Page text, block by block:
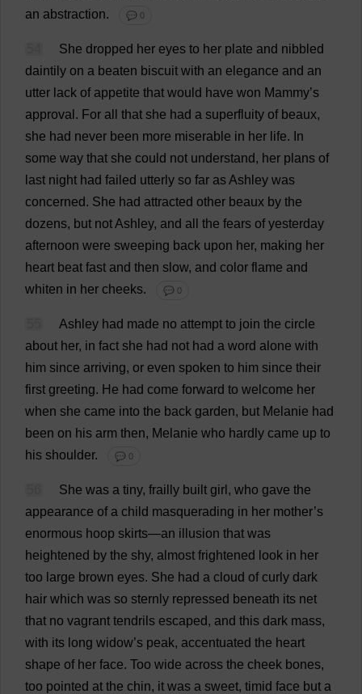
an abstraction. 💬 0
She dropped her eyes to her plate and nibbled
daintily on a beaten biscuit with an elegance and an
utter lack of appetite that would have won Mammy’s
approval . For all that she had a superfluity of beaux,
she had never been more miserable in her life. In
some way that she could not understand, her plans of
last night had failed utterly so far asAshley was
concerned. She had attracted other beaux by the
dozens, but notAshley, and all the fears of yesterday
afternoon were sweeping back upon her, making her
heart beat fast and then slow, and color flame and
whiten in her cheeks. 💬 0
Ashley had made no attempt to join the circle
about her, in fact she had not had a word alone with
him since arriving, or even spoken to him since their
first greeting. He had come forward to welcome her
when she came into the back garden, but Melanie had
been on his arm then, Melanie who hardly came up to
his shoulder. 💬 0
She was a tiny, frailly built girl , who gave the
appearance of a child masquerading in her mother’s
enormous hoop skirts—an illusion that was
heightened by the shy, almost frightened look in her
too large brown eyes. She had a cloud of curly dark
hair which was so sternly repressed beneath its net
that no vagrant tendrils escaped, and this dark mass,
with its long widow’s peak, accentuated the heart
shape of her face. Too wide across the cheek bones,
too pointed at the chin, it was a sweet, timid face but a